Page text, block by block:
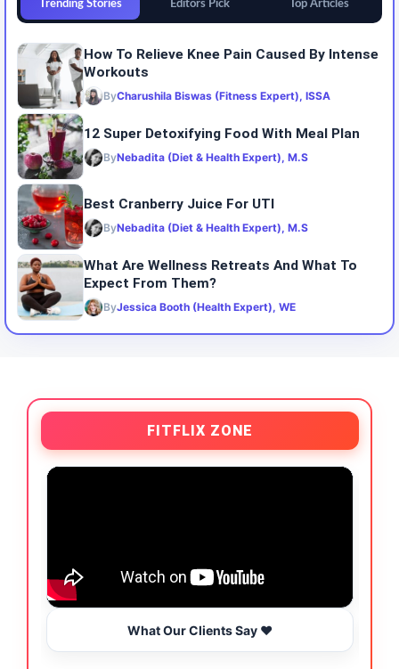
Trending Stories Editors Pick Top Articles
How To Relieve Knee Pain Caused By Intense
Workouts
ByCharushila Biswas (Fitness Expert), ISSA
12 Super Detoxifying Food With Meal Plan
ByNebadita (Diet & Health Expert), M.S
Best Cranberry Juice For UTI
ByNebadita (Diet & Health Expert), M.S
What Are Wellness Retreats And What To
Expect From Them?
ByJessica Booth (Health Expert), WE
FITFLIX ZONE
What Our Clients Say ❤️